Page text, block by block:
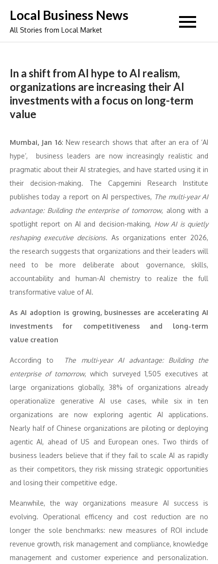
content
Local Business News
All Stories from Local Market
In a shift from AI hype to AI realism,
organizations are increasing their AI
investments with a focus on long-term
value
Mumbai, Jan 16: New research shows that after an era of ‘AI
hype’, business leaders are now increasingly realistic and
pragmatic about their AI strategies, and have started using it in
their decision-making. The Capgemini Research Institute
publishes today a report on AI perspectives, The multi-year AI
advantage: Building the enterprise of tomorrow, along with a
spotlight report on AI and decision-making, How AI is quietly
reshaping executive decisions. As organizations enter 2026,
the research suggests that organizations and their leaders will
need to be more deliberate about governance, skills,
accountability and human-AI chemistry to realize the full
transformative value of AI.
As AI adoption is growing, businesses are accelerating AI
investments for competitiveness and long-term
value creation
According to The multi-year AI advantage: Building the
enterprise of tomorrow, which surveyed 1,505 executives at
large organizations globally, 38% of organizations already
operationalize generative AI use cases, while six in ten
organizations are now exploring agentic AI applications.
Nearly half of Chinese organizations are piloting or deploying
agentic AI, ahead of US and European ones. Two thirds of
business leaders believe that if they fail to scale AI as rapidly
as their competitors, they risk missing strategic opportunities
and losing their competitive edge.
Meanwhile, the way organizations measure AI success is
evolving. Operational efficency and cost reduction are no
longer the sole benchmarks: new measures of ROI include
revenue growth, risk management and compliance, knowledge
management and customer experience and personalization.